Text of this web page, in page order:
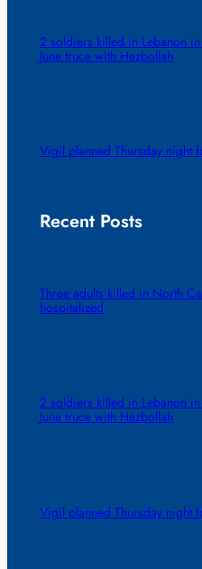
2 soldiers killed in Lebanon
June truce with Hezbollah
Vigil planned Thursday night
Recent Posts
Three adults killed in North
hospitalized
2 soldiers killed in Lebanon
June truce with Hezbollah
Vigil planned Thursday night